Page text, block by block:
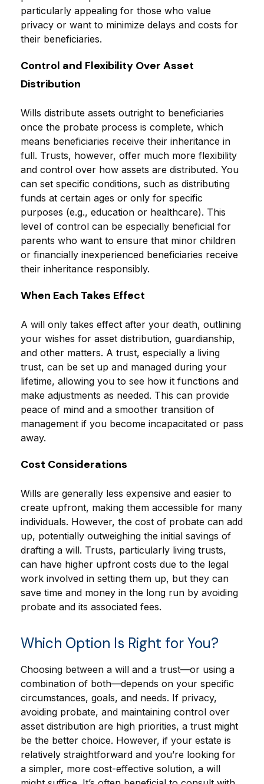
particularly appealing for those who value
privacy or want to minimize delays and costs for
their beneficiaries.
Control and Flexibility Over Asset
Distribution
Wills distribute assets outright to beneficiaries
once the probate process is complete, which
means beneficiaries receive their inheritance in
full. Trusts, however, offer much more flexibility
and control over how assets are distributed. You
can set specific conditions, such as distributing
funds at certain ages or only for specific
purposes (e.g., education or healthcare). This
level of control can be especially beneficial for
parents who want to ensure that minor children
or financially inexperienced beneficiaries receive
their inheritance responsibly.
When Each Takes Effect
A will only takes effect after your death, outlining
your wishes for asset distribution, guardianship,
and other matters. A trust, especially a living
trust, can be set up and managed during your
lifetime, allowing you to see how it functions and
make adjustments as needed. This can provide
peace of mind and a smoother transition of
management if you become incapacitated or pass
away.
Cost Considerations
Wills are generally less expensive and easier to
create upfront, making them accessible for many
individuals. However, the cost of probate can add
up, potentially outweighing the initial savings of
drafting a will. Trusts, particularly living trusts,
can have higher upfront costs due to the legal
work involved in setting them up, but they can
save time and money in the long run by avoiding
probate and its associated fees.
Which Option Is Right for You?
Choosing between a will and a trust—or using a
combination of both—depends on your specific
circumstances, goals, and needs. If privacy,
avoiding probate, and maintaining control over
asset distribution are high priorities, a trust might
be the better choice. However, if your estate is
relatively straightforward and you’re looking for
a simpler, more cost-effective solution, a will